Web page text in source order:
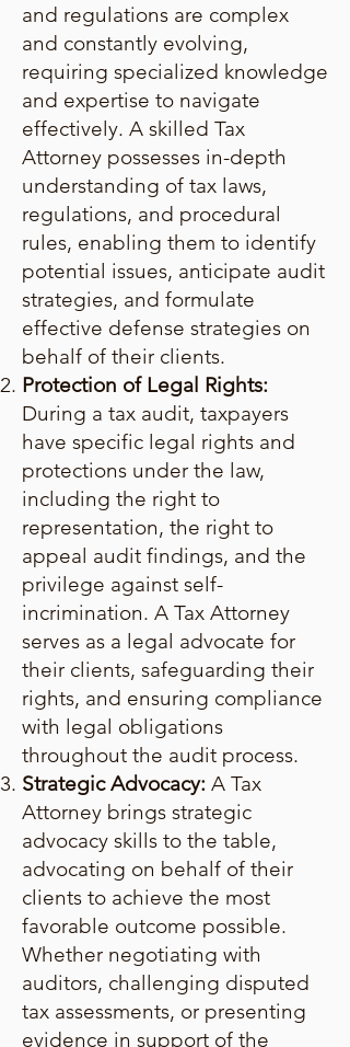
and regulations are complex
and constantly evolving,
requiring specialized knowledge
and expertise to navigate
effectively. A skilled Tax
Attorney possesses in-depth
understanding of tax laws,
regulations, and procedural
rules, enabling them to identify
potential issues, anticipate audit
strategies, and formulate
effective defense strategies on
behalf of their clients.
Protection of Legal Rights:
During a tax audit, taxpayers
have specific legal rights and
protections under the law,
including the right to
representation, the right to
appeal audit findings, and the
privilege against self-
incrimination. A Tax Attorney
serves as a legal advocate for
their clients, safeguarding their
rights, and ensuring compliance
with legal obligations
throughout the audit process.
Strategic Advocacy: A Tax
Attorney brings strategic
advocacy skills to the table,
advocating on behalf of their
clients to achieve the most
favorable outcome possible.
Whether negotiating with
auditors, challenging disputed
tax assessments, or presenting
evidence in support of the